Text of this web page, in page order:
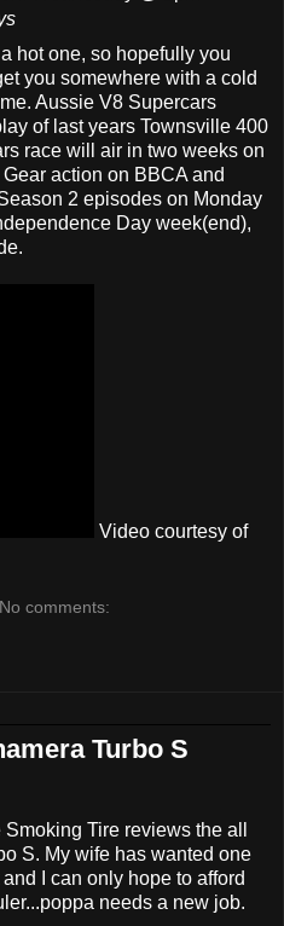
hot one, so hopefully you
you somewhere with a cold
Aussie V8 Supercars
of last years Townsville 400
race will air in two weeks on
action on BBCA and
2 episodes on Monday
Day week(end),
Video courtesy of
No comments:
Turbo S
Tire reviews the all
S. My wife has wanted one
I can only hope to afford
needs a new job.